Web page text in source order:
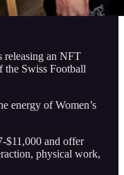
releasing an NFT
the Swiss Football
energy of Women’s
$11,000 and offer
physical work,